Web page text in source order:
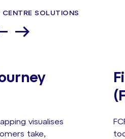
SOLUTIONS
visualises
take,